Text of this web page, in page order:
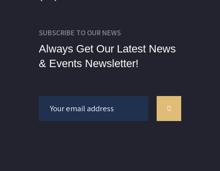
SUBSCRIBE TO OUR NEWS
Always Get Our Latest News
& Events Newsletter!